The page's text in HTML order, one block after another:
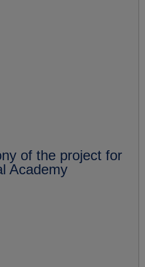
of the project for
Academy